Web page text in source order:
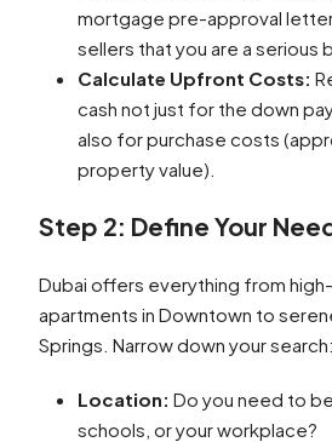
mortgage pre-approval
sellers that you are a serious
Calculate Upfront Costs:
cash not just for the down
also for purchase costs
property value).
Step 2: Define Your
Dubai offers everything from
apartments in Downtown to
Springs. Narrow down your search:
Location: Do you need to
schools, or your workplace?